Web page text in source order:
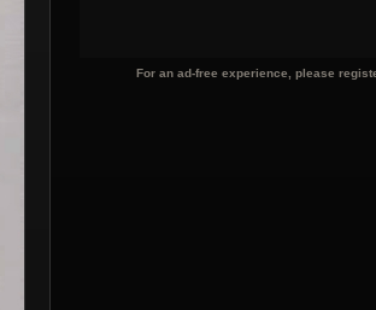
For an ad-free experience, please